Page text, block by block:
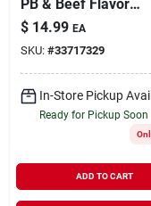
PB & Beef Flavor
Small 6 oz
$ 14.99 EA
SKU: #33717329
In-Store Pickup
Ready for Pickup Soon
ADD TO CART